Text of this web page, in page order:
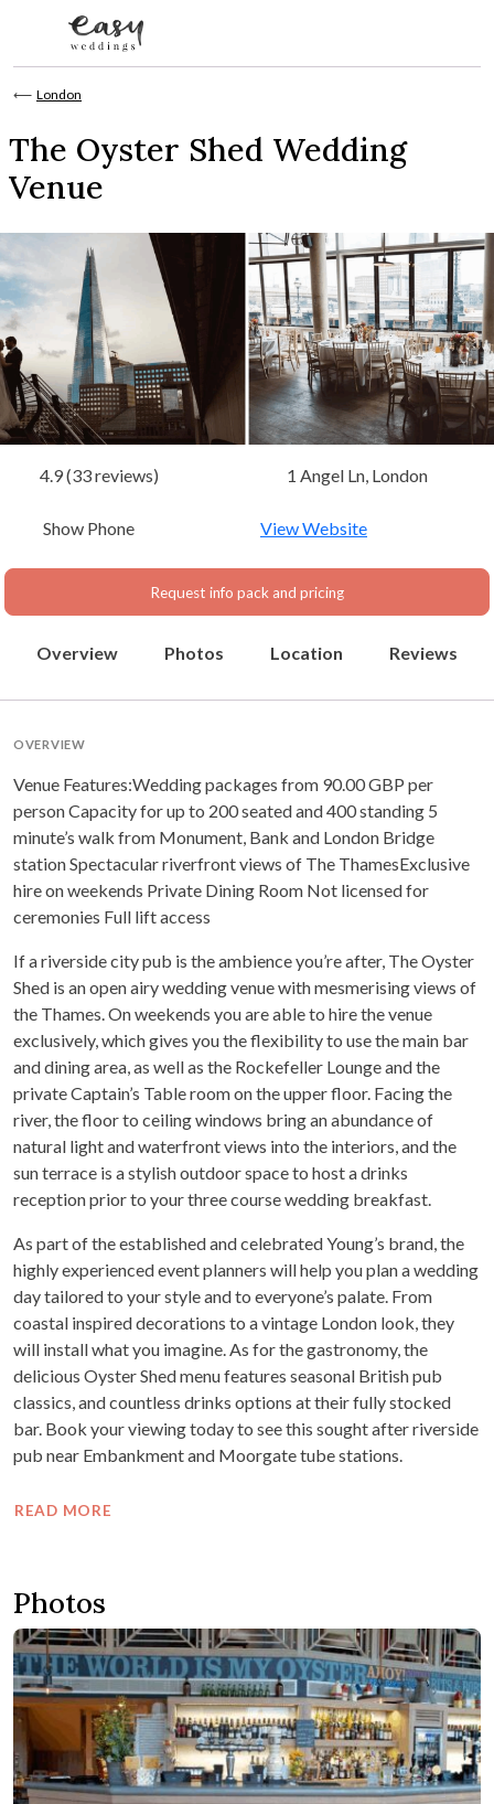
⟵ London
The Oyster Shed Wedding
Venue
4.9 (33 reviews) 1 Angel Ln, London
Show Phone View Website
Request info pack and pricing
Overview Photos Location Reviews
OVERVIEW
Venue Features:Wedding packages from 90.00 GBP per
person Capacity for up to 200 seated and 400 standing 5
minute’s walk from Monument, Bank and London Bridge
station Spectacular riverfront views of The ThamesExclusive
hire on weekends Private Dining Room Not licensed for
ceremonies Full lift access
If a riverside city pub is the ambience you’re after, The Oyster
Shed is an open airy wedding venue with mesmerising views of
the Thames. On weekends you are able to hire the venue
exclusively, which gives you the flexibility to use the main bar
and dining area, as well as the Rockefeller Lounge and the
private Captain’s Table room on the upper floor. Facing the
river, the floor to ceiling windows bring an abundance of
natural light and waterfront views into the interiors, and the
sun terrace is a stylish outdoor space to host a drinks
reception prior to your three course wedding breakfast.
As part of the established and celebrated Young’s brand, the
highly experienced event planners will help you plan a wedding
day tailored to your style and to everyone’s palate. From
coastal inspired decorations to a vintage London look, they
will install what you imagine. As for the gastronomy, the
delicious Oyster Shed menu features seasonal British pub
classics, and countless drinks options at their fully stocked
bar. Book your viewing today to see this sought after riverside
pub near Embankment and Moorgate tube stations.
READ MORE
Photos